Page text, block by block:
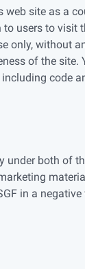
site as a
users to
only, without
of the
code
both of
in a